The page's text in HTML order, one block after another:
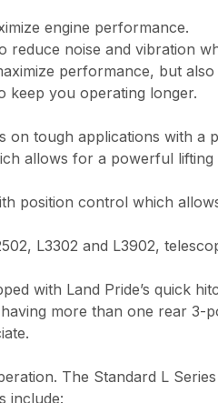
engine performance.
reduce noise and vibration
performance, but
keep you operating longer.
on tough applications with
allows for a powerful
position control which
L3302 and L3902,
with Land Pride’s quick
more than one rear 3-
The Standard L
include: